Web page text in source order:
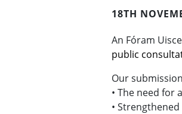
18TH
An Fóram
public
Our
• The need for
•